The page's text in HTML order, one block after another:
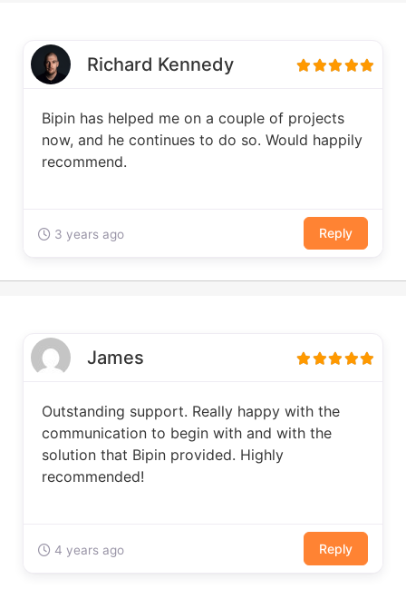
Richard Kennedy
Bipin has helped me on a couple of projects
now, and he continues to do so. Would happily
recommend.
3 years ago Reply
James
Outstanding support. Really happy with the
communication to begin with and with the
solution that Bipin provided. Highly
recommended!
4 years ago Reply